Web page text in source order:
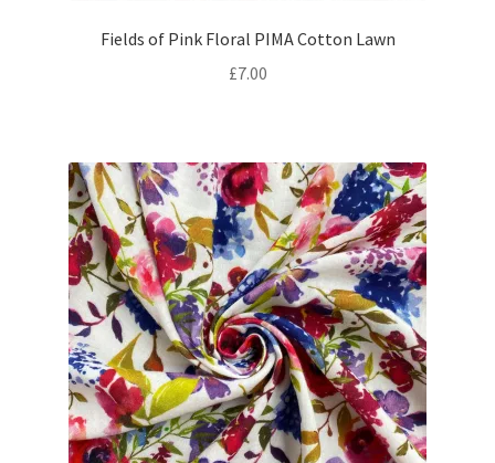
Fields of Pink Floral PIMA Cotton Lawn
£7.00